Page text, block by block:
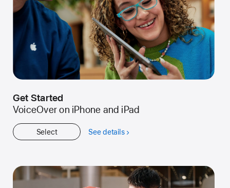
Get Started
VoiceOver on iPhone and iPad
Select See detailsabout